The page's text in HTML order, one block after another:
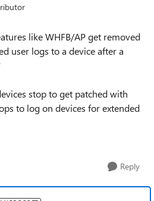
like WHFB/AP get removed
user logs to a device after a
stop to get patched with
to log on devices for extended
Reply